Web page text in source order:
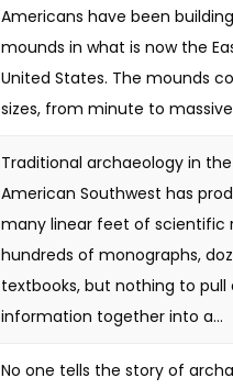
Americans have been
mounds in what is now the
United States. The mounds
sizes, from minute to
Traditional archaeology in the
American Southwest has
many linear feet of scientific
hundreds of monographs,
textbooks, but nothing to pull
information together into a...
No one tells the story of